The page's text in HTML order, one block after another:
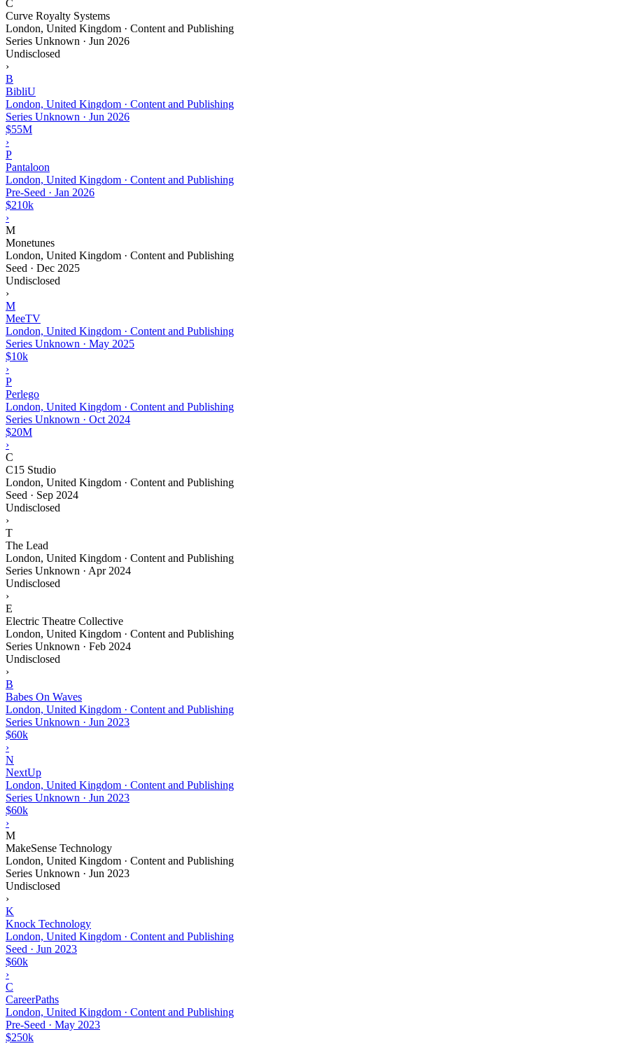
C
Curve Royalty Systems
London, United Kingdom · Content and Publishing
Series Unknown · Jun 2026
Undisclosed
›
B
BibliU
London, United Kingdom · Content and Publishing
Series Unknown · Jun 2026
$55M
›
P
Pantaloon
London, United Kingdom · Content and Publishing
Pre-Seed · Jan 2026
$210k
›
M
Monetunes
London, United Kingdom · Content and Publishing
Seed · Dec 2025
Undisclosed
›
M
MeeTV
London, United Kingdom · Content and Publishing
Series Unknown · May 2025
$10k
›
P
Perlego
London, United Kingdom · Content and Publishing
Series Unknown · Oct 2024
$20M
›
C
C15 Studio
London, United Kingdom · Content and Publishing
Seed · Sep 2024
Undisclosed
›
T
The Lead
London, United Kingdom · Content and Publishing
Series Unknown · Apr 2024
Undisclosed
›
E
Electric Theatre Collective
London, United Kingdom · Content and Publishing
Series Unknown · Feb 2024
Undisclosed
›
B
Babes On Waves
London, United Kingdom · Content and Publishing
Series Unknown · Jun 2023
$60k
›
N
NextUp
London, United Kingdom · Content and Publishing
Series Unknown · Jun 2023
$60k
›
M
MakeSense Technology
London, United Kingdom · Content and Publishing
Series Unknown · Jun 2023
Undisclosed
›
K
Knock Technology
London, United Kingdom · Content and Publishing
Seed · Jun 2023
$60k
›
C
CareerPaths
London, United Kingdom · Content and Publishing
Pre-Seed · May 2023
$250k